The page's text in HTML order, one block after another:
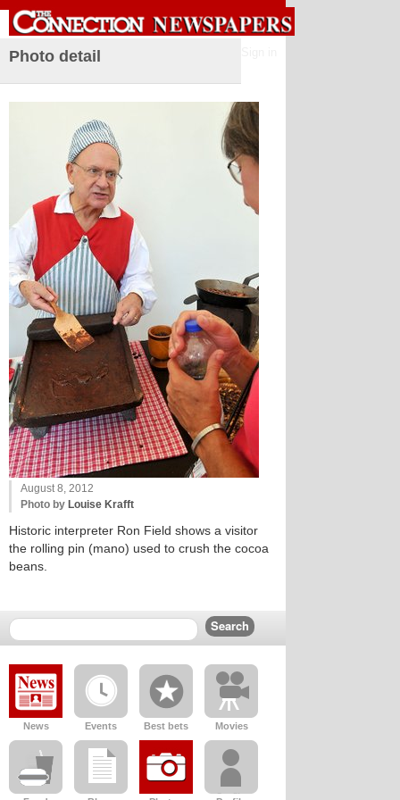
Photo detail
August 8, 2012
Photo by Louise Krafft
Historic interpreter Ron Field shows a visitor
the rolling pin (mano) used to crush the cocoa
beans.
News Events Best bets Movies